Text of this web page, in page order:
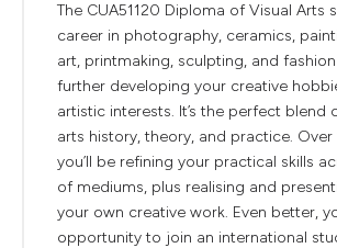
The CUA51120 Diploma of Visual Arts
career in photography, ceramics,
art, printmaking, sculpting, and
further developing your creative
artistic interests. It’s the perfect blend
arts history, theory, and practice. Over
you’ll be refining your practical skills
of mediums, plus realising and
your own creative work. Even better,
opportunity to join an international